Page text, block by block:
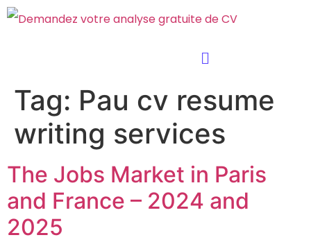
Tag: Pau cv resume
writing services
The Jobs Market in Paris
and France – 2024 and
2025